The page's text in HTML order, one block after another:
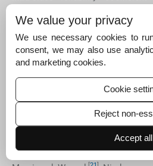
significant.
The CADCAS method was
cephalometrics performed on
traditional method as also seen in
et al., Yuet al., Albarakati
Geelanet al.[20]and Chenet al.[1
scanner for digitizing also
cephalometrics could produce
pictures of 150 dpi, 8 bits. On the
We value your privacy
We use necessary cookies to
consent, we may also use
and marketing cookies.
Cookie
Reject non-
Accept all